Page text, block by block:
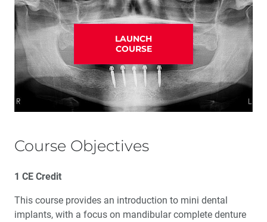
LAUNCH
COURSE
Course Objectives
1 CE Credit
This course provides an introduction to mini dental
implants, with a focus on mandibular complete denture